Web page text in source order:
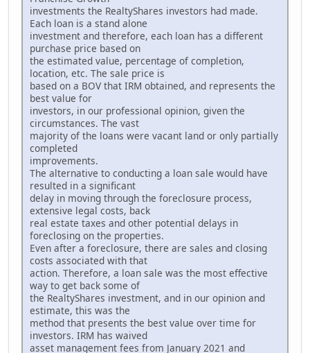
investments the RealtyShares investors had made.
Each loan is a stand alone
investment and therefore, each loan has a different
purchase price based on
the estimated value, percentage of completion,
location, etc. The sale price is
based on a BOV that IRM obtained, and represents the
best value for
investors, in our professional opinion, given the
circumstances. The vast
majority of the loans were vacant land or only partially
completed
improvements.
The alternative to conducting a loan sale would have
resulted in a significant
delay in moving through the foreclosure process,
extensive legal costs, back
real estate taxes and other potential delays in
foreclosing on the properties.
Even after a foreclosure, there are sales and closing
costs associated with that
action. Therefore, a loan sale was the most effective
way to get back some of
the RealtyShares investment, and in our opinion and
estimate, this was the
method that presents the best value over time for
investors. IRM has waived
asset management fees from January 2021 and